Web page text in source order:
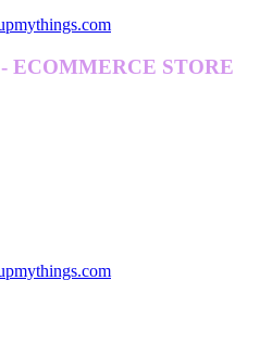
ECOMMERCE STORE